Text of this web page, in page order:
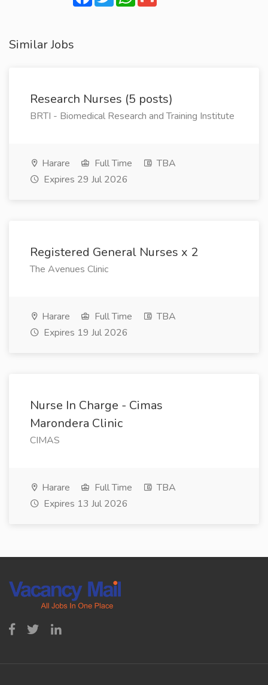
Similar Jobs
Research Nurses (5 posts)
BRTI - Biomedical Research and Training Institute
Harare Full Time
TBA
Expires 29 Jul 2026
Registered General Nurses x 2
The Avenues Clinic
Harare Full Time
TBA
Expires 19 Jul 2026
Nurse In Charge - Cimas
Marondera Clinic
CIMAS
Harare Full Time
TBA
Expires 13 Jul 2026